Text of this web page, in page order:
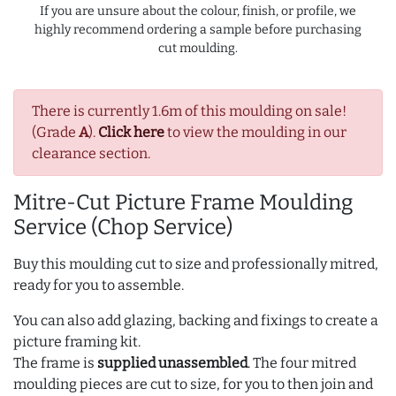
There is currently 1.6m of this moulding on sale!
(Grade A). Click hereto view the moulding in our
clearance section.
Mitre-Cut Picture Frame Moulding
Service (Chop Service)
Buy this moulding cut to size and professionally mitred,
ready for you to assemble.
You can also add glazing, backing and fixings to create a
picture framing kit.
The frame is supplied unassembled. The four mitred
moulding pieces are cut to size, for you to then join and
If you are unsure about the colour, finish, or profile, we
highly recommend ordering a sample before purchasing
cut moulding.